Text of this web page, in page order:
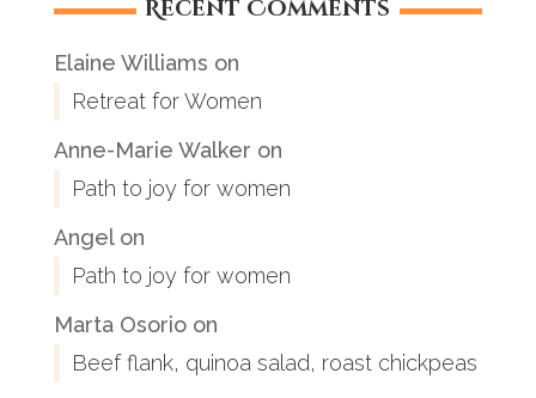
Recent Comments
Elaine Williams on
Retreat for Women
Anne-Marie Walker on
Path to joy for women
Angelon
Path to joy for women
Marta Osorioon
Beef flank, quinoa salad, roast chickpeas